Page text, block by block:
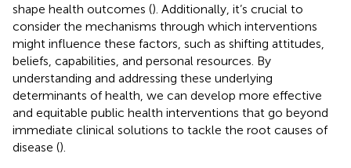
shape health outcomes (). Additionally, it’s crucial to
consider the mechanisms through which interventions
might influence these factors, such as shifting attitudes,
beliefs, capabilities, and personal resources. By
understanding and addressing these underlying
determinants of health, we can develop more effective
and equitable public health interventions that go beyond
immediate clinical solutions to tackle the root causes of
disease ().